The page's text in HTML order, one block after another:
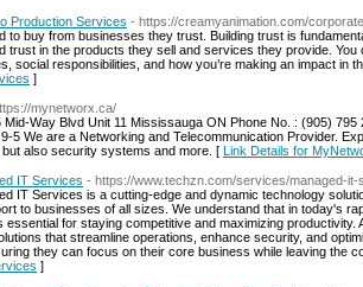
Production Services - https://creamyanimation.com/
to buy from businesses they trust. Building trust is
trust in the products they sell and services they provide.
social responsibilities, and how you’re making an impact in
]
mynetworx.ca/
Mid-Way Blvd Unit 11 Mississauga ON Phone No. : (905)
5 We are a Networking and Telecommunication Provider.
also security systems and more. [ Link Details for
IT Services - https://www.techzn.com/services/managed-it-
IT Services is a cutting-edge and dynamic technology
to businesses of all sizes. We understand that in today's
essential for staying competitive and maximizing
that streamline operations, enhance security, and
they can focus on their core business while leaving the
]